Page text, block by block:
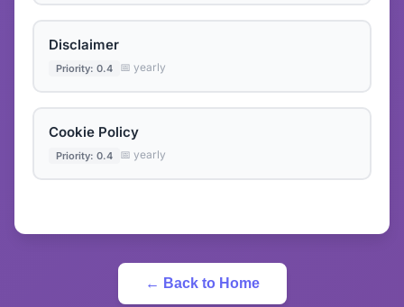
Disclaimer
Priority: 0.4 📅 yearly
Cookie Policy
Priority: 0.4 📅 yearly
← Back to Home